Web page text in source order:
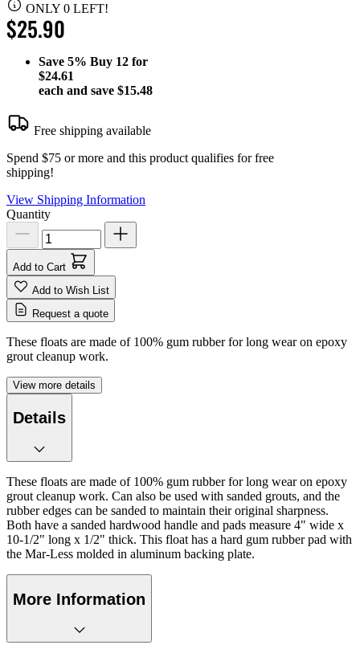
ONLY 0 LEFT!
$25.90
Save 5% Buy 12 for
$24.61
each and save $15.48
Free shipping available
Spend $75 or more and this product qualifies for free
shipping!
View Shipping Information
Quantity
Add to Cart
Add to Wish List
Request a quote
These floats are made of 100% gum rubber for long wear on epoxy
grout cleanup work.
View more details
Details
These floats are made of 100% gum rubber for long wear on epoxy
grout cleanup work. Can also be used with sanded grouts, and the
rubber edges can be sanded to maintain their original sharpness.
Both have a sanded hardwood handle and pads measure 4" wide x
10-1/2" long x 1/2" thick. This float has a hard gum rubber pad with
the Mar-Less molded in aluminum backing plate.
More Information